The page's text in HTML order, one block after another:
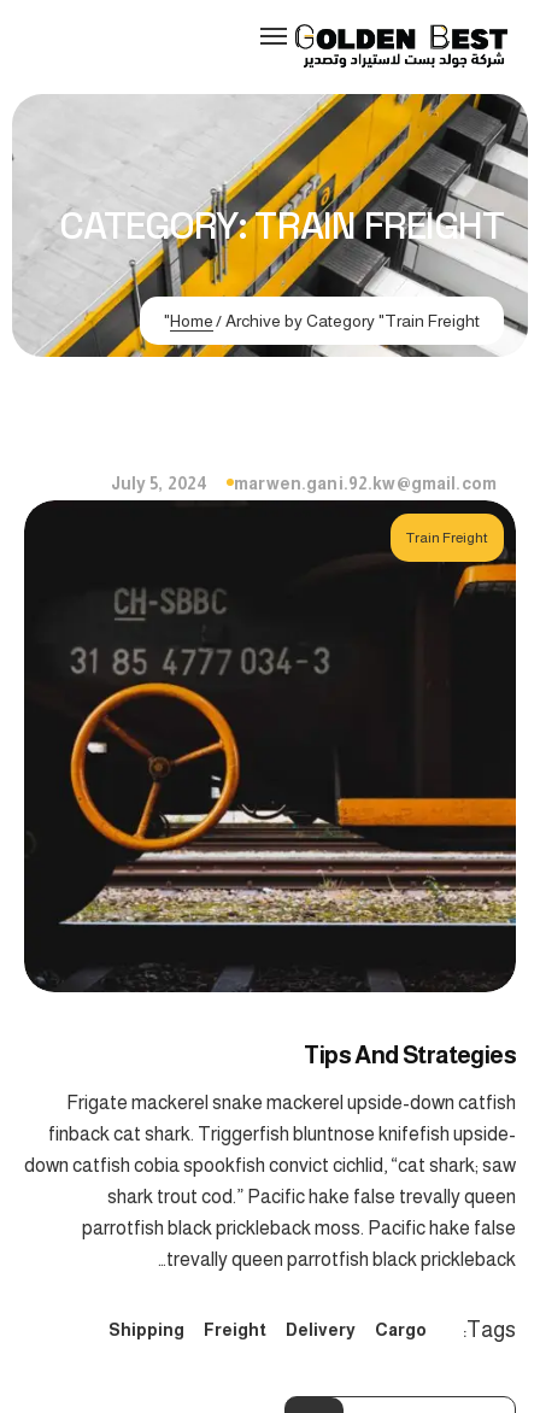
CATEGORY:TRAIN FREIGHT
Home /Archive by Category "Train Freight"
July 5, 2024 marwen.gani.92.kw@gmail.com
Train Freight
Tips And Strategies
Frigate mackerel snake mackerel upside-down catfish
finback cat shark. Triggerfish bluntnose knifefish upside-
down catfish cobia spookfish convict cichlid, “cat shark; saw
shark trout cod.” Pacific hake false trevally queen
parrotfish black prickleback moss. Pacific hake false
trevally queen parrotfish black prickleback…
Tags:
Cargo
Delivery
Freight
Shipping